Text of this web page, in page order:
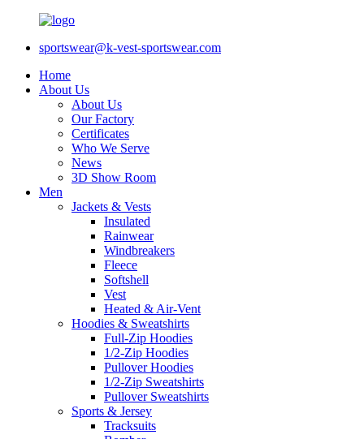
sportswear@k-vest-sportswear.com
Home
About Us
About Us
Our Factory
Certificates
Who We Serve
News
3D Show Room
Men
Jackets & Vests
Insulated
Rainwear
Windbreakers
Fleece
Softshell
Vest
Heated & Air-Vent
Hoodies & Sweatshirts
Full-Zip Hoodies
1/2-Zip Hoodies
Pullover Hoodies
1/2-Zip Sweatshirts
Pullover Sweatshirts
Sports & Jersey
Tracksuits